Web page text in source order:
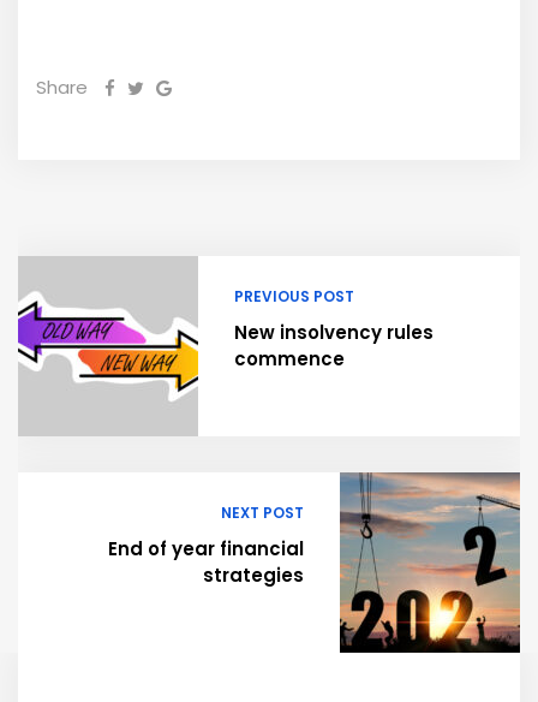
Share
PREVIOUS POST
New insolvency rules
commence
NEXT POST
End of year financial
strategies